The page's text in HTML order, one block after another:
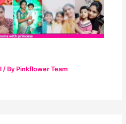
/ By Pinkflower Team